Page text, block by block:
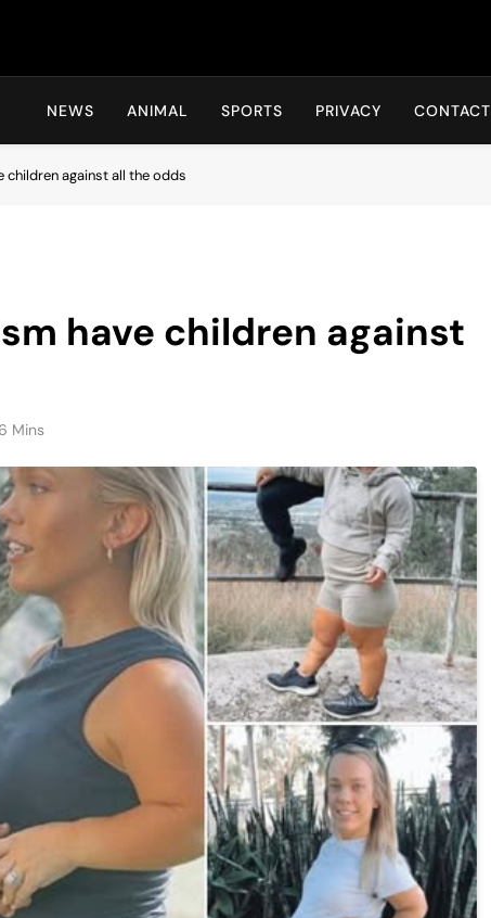
Hot24h
NEWS ANIMAL SPORTS PRIVACY CONTACT
against all the odds
have children against
Mins